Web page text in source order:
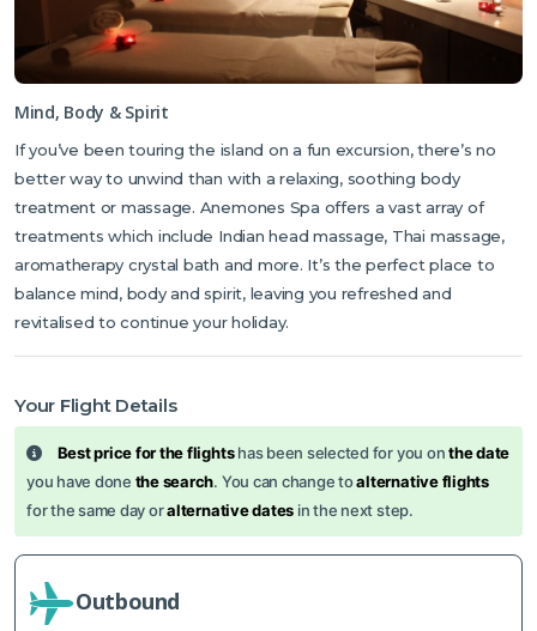
Mind, Body & Spirit
If you’ve been touring the island on a fun excursion, there’s no
better way to unwind than with a relaxing, soothing body
treatment or massage. Anemones Spa offers a vast array of
treatments which include Indian head massage, Thai massage,
aromatherapy crystal bath and more. It’s the perfect place to
balance mind, body and spirit, leaving you refreshed and
revitalised to continue your holiday.
Your Flight Details
Best price for the flightshas been selected for you onthe date
you have done the search. You can change toalternative flights
for the same day oralternative dates in the next step.
Outbound